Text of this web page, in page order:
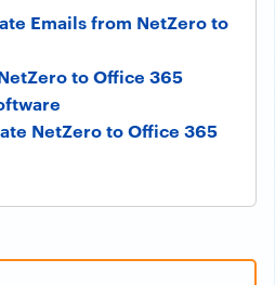
Emails from NetZero to
to Office 365
NetZero to Office 365